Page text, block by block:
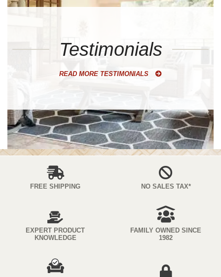
Testimonials
READ MORE TESTIMONIALS
FREE SHIPPING NO SALES TAX*
EXPERT PRODUCT
KNOWLEDGE
FAMILY OWNED SINCE
1982